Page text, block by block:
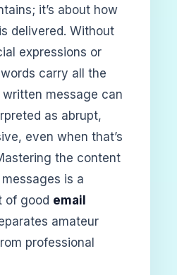
it’s about how
delivered. Without
expressions or
carry all the
message can
as abrupt,
even when that’s
the content
is a
of good email
amateur
professional